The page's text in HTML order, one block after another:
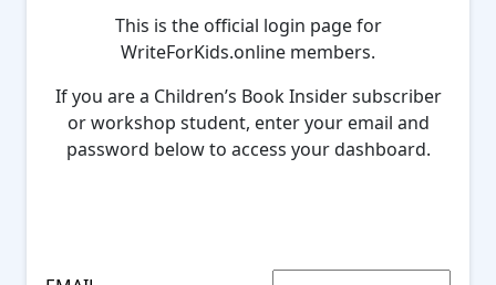
This is the official login page for
WriteForKids.online members.
If you are a Children’s Book Insider subscriber
or workshop student, enter your email and
password below to access your dashboard.